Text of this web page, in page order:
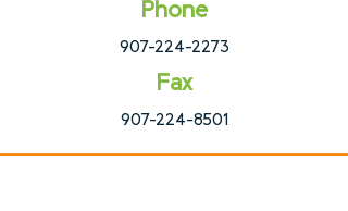
Phone
907-224-2273
Fax
907-224-8501